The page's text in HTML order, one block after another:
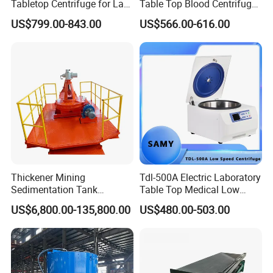
the life-long follow-up service.
5.Our copmany
Tabletop Centrifuge for Lab
Blood Testing
US$799.00-843.00
Table Top Blood Centrifuge
for Laboratories
US$566.00-616.00
Thickener Mining
Sedimentation Tank
Equipment Mining Sludge
Thickener Machine Nzs-9
US$6,800.00-135,800.00
Tdl-500A Electric Laboratory
Table Top Medical Low
Speed Centrifuge Machine
US$480.00-503.00